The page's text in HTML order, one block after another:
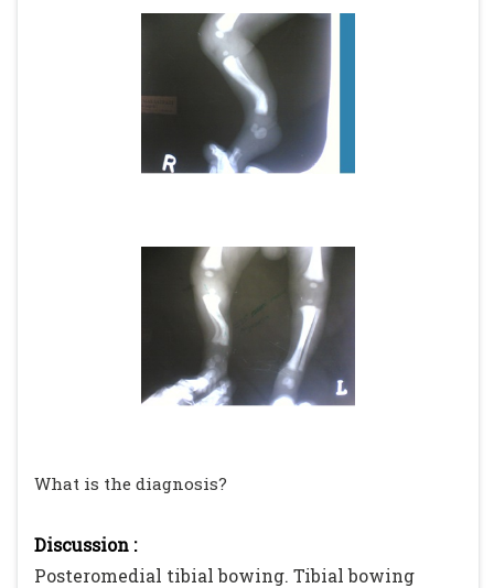
What is the diagnosis?
Discussion :
Posteromedial tibial bowing. Tibial bowing